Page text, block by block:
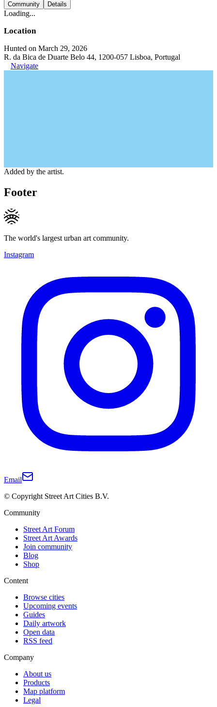
Community Details
Loading...
Location
Hunted on March 29, 2026
R. da Bica de Duarte Belo 44, 1200-057 Lisboa, Portugal
Navigate
Added by the artist.
Footer
The world's largest urban art community.
Instagram
Email
© Copyright Street Art Cities B.V.
Community
Street Art Forum
Street Art Awards
Join community
Blog
Shop
Content
Browse cities
Upcoming events
Guides
Daily artwork
Open data
RSS feed
Company
About us
Products
Map platform
Legal